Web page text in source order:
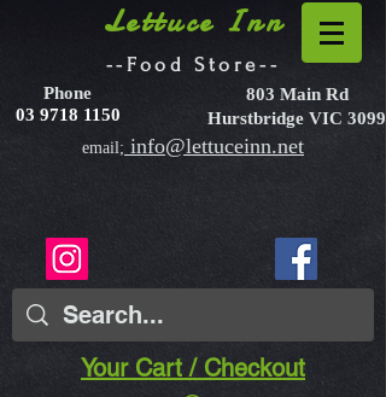
Lettuce Inn
--Food Store--
Phone
03 9718 1150
803 Main Rd
Hurstbridge VIC 3099
email; info@lettuceinn.net
Your Cart / Checkout